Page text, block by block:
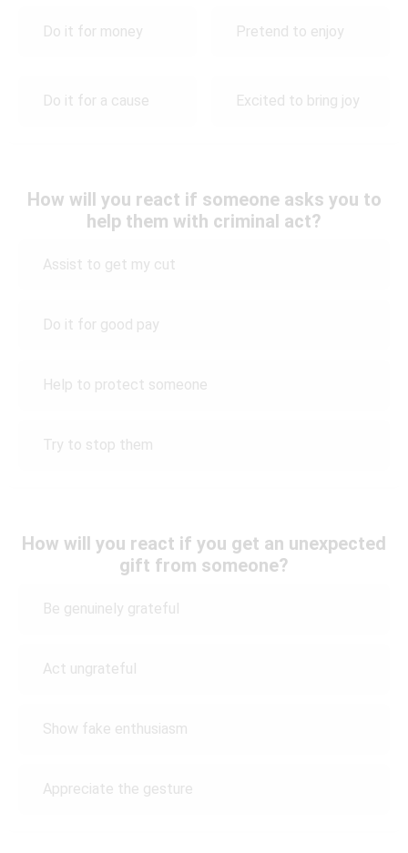
Do it for money Pretend to enjoy
Do it for a cause Excited to bring joy
How will you react if someone asks you to
help them with criminal act?
Assist to get my cut
Do it for good pay
Help to protect someone
Try to stop them
How will you react if you get an unexpected
gift from someone?
Be genuinely grateful
Act ungrateful
Show fake enthusiasm
Appreciate the gesture